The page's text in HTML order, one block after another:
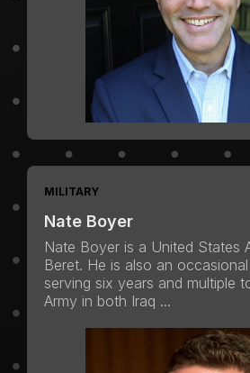
MILITARY
Nate Boyer
Nate Boyer is a United States
Beret. He is also an
serving six years and multiple
Army in both Iraq ...